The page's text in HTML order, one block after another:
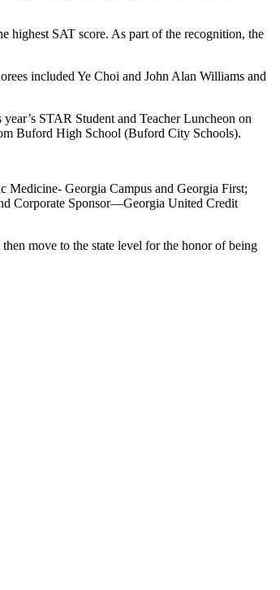
highest SAT score. As part of the recognition, the
included Ye Choi and John Alan Williams and
STAR Student and Teacher Luncheon on
Buford High School (Buford City Schools).
Georgia Campus and Georgia First;
Corporate Sponsor—Georgia United Credit
move to the state level for the honor of being